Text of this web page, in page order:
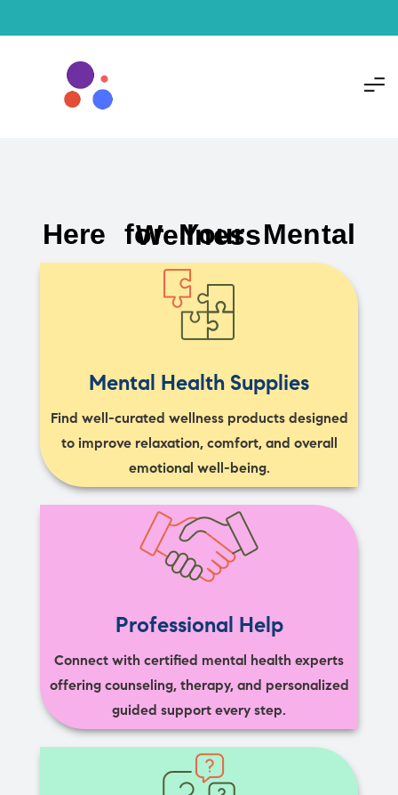
Here for Your Mental Wellness
Mental Health Supplies
Find well-curated wellness products designed
to improve relaxation, comfort, and overall
emotional well-being.
Professional Help
Connect with certified mental health experts
offering counseling, therapy, and personalized
guided support every step.